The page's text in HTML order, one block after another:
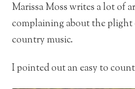
Marissa Moss writes a lot of
complaining about the
country music.
I pointed out an easy to